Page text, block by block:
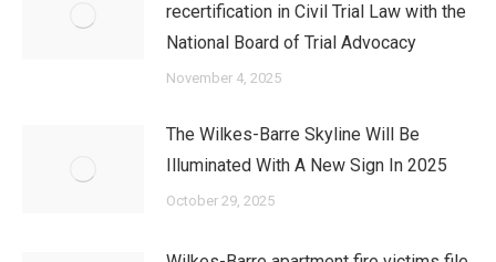
recertification in Civil Trial Law with the
National Board of Trial Advocacy
November 4, 2025
The Wilkes-Barre Skyline Will Be
Illuminated With A New Sign In 2025
October 29, 2025